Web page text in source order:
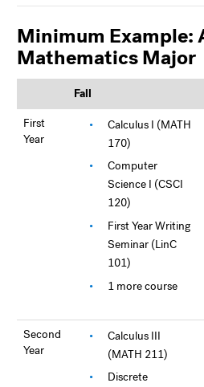
Minimum Example:
Mathematics Major
Fall
First
Year
Calculus I (MATH
170)
Computer
Science I (CSCI
120)
First Year Writing
Seminar (LinC
101)
1 more course
Second
Year
Calculus III
(MATH 211)
Discrete